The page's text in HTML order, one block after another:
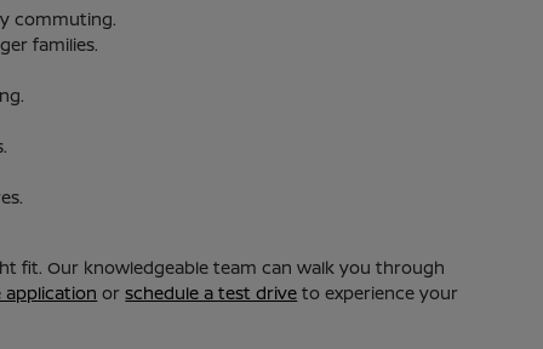
commuting.
families.
fit. Our knowledgeable team can walk you through
application orschedule a test drive to experience your